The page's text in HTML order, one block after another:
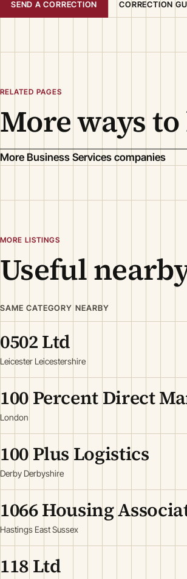
SEND A CORRECTION CORRECTION
RELATED PAGES
More ways
More Business Services companies
MORE LISTINGS
Useful
SAME CATEGORY NEARBY
0502 Ltd
Leicester Leicestershire
100 Percent Direct
London
100 Plus Logistics
Derby Derbyshire
1066 Housing
Hastings East Sussex
118 Ltd